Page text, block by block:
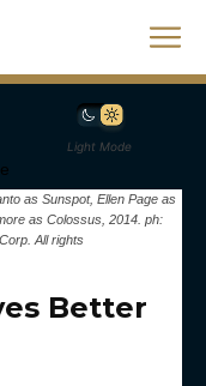
Light Mode
as Sunspot, Ellen Page as
as Colossus, 2014. ph:
All rights
Better